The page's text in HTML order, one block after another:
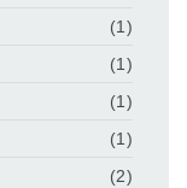
(1)
(1)
(1)
(1)
(2)